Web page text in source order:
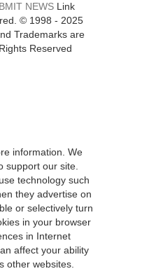
NEWSLink
© 1998 - 2025
Trademarks are
Reserved
information. We
support our site.
technology such
they advertise on
or selectively turn
in your browser
in Internet
affect your ability
other websites.